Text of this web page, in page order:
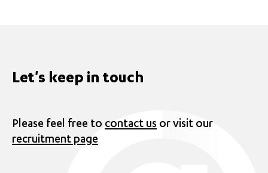
Let's keep in touch
Please feel free to contact us or visit our
recruitment page